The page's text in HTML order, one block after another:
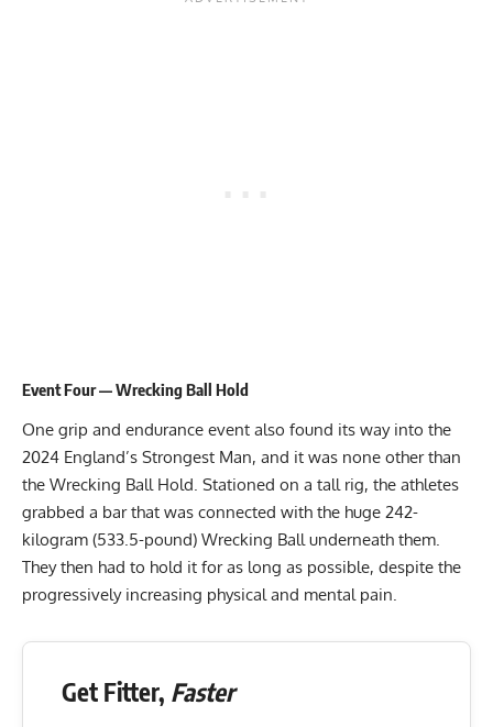
Event Four — Wrecking Ball Hold
One grip and endurance event also found its way into the
2024 England’s Strongest Man, and it was none other than
the Wrecking Ball Hold. Stationed on a tall rig, the athletes
grabbed a bar that was connected with the huge 242-
kilogram (533.5-pound) Wrecking Ball underneath them.
They then had to hold it for as long as possible, despite the
progressively increasing physical and mental pain.
Get Fitter, Faster